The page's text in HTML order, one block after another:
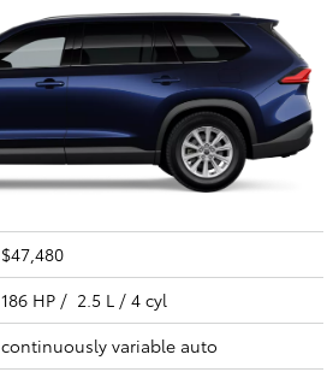
$47,480
186 HP / 2.5 L / 4 cyl
continuously variable auto